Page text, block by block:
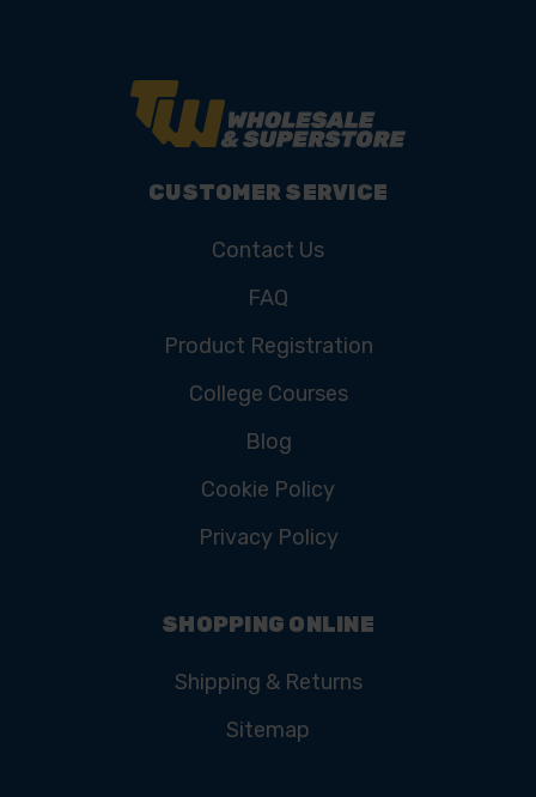
CUSTOMER SERVICE
Contact Us
FAQ
Product Registration
College Courses
Blog
Cookie Policy
Privacy Policy
SHOPPING ONLINE
Shipping & Returns
Sitemap